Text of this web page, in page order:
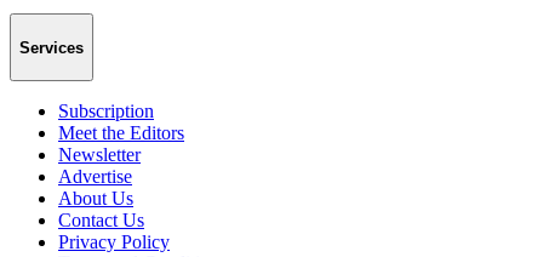
Services
Subscription
Meet the Editors
Newsletter
Advertise
About Us
Contact Us
Privacy Policy